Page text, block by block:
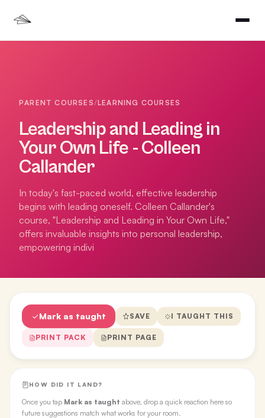
PARENT COURSES/LEARNING COURSES
Leadership and Leading in
Your Own Life - Colleen
Callander
In today's fast-paced world, effective leadership
begins with leading oneself. Colleen Callander's
course, "Leadership and Leading in Your Own Life,"
offers invaluable insights into personal leadership,
empowering indivi
Mark as taught SAVE I TAUGHT THIS
PRINT PACK PRINT PAGE
HOW DID IT LAND?
Once you tap Mark as taught above, drop a quick reaction here so
future suggestions match what works for your room.